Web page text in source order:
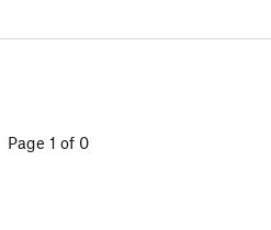
Page 1 of 0